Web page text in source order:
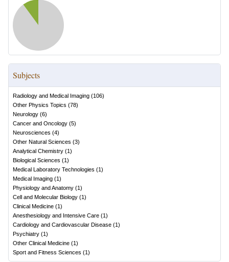
Subjects
Radiology and Medical Imaging (106)
Other Physics Topics (78)
Neurology (6)
Cancer and Oncology (5)
Neurosciences (4)
Other Natural Sciences (3)
Analytical Chemistry (1)
Biological Sciences (1)
Medical Laboratory Technologies (1)
Medical Imaging (1)
Physiology and Anatomy (1)
Cell and Molecular Biology (1)
Clinical Medicine (1)
Anesthesiology and Intensive Care (1)
Cardiology and Cardiovascular Disease (1)
Psychiatry (1)
Other Clinical Medicine (1)
Sport and Fitness Sciences (1)